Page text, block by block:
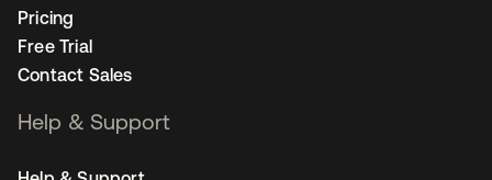
Pricing
Free Trial
Contact Sales
Help & Support